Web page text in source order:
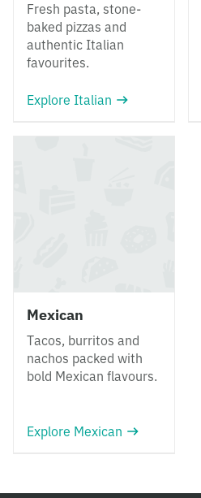
Fresh pasta, stone-
baked pizzas and
authentic Italian
favourites.
Explore Italian
Mexican
Tacos, burritos and
nachos packed with
bold Mexican flavours.
Explore Mexican